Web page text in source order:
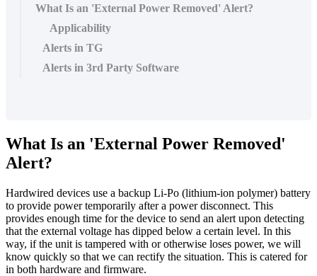
What Is an 'External Power Removed' Alert?
Applicability
Alerts in TG
Alerts in 3rd Party Software
What Is an 'External Power Removed'
Alert?
Hardwired devices use a backup Li-Po (lithium-ion polymer) battery
to provide power temporarily after a power disconnect. This
provides enough time for the device to send an alert upon detecting
that the external voltage has dipped below a certain level. In this
way, if the unit is tampered with or otherwise loses power, we will
know quickly so that we can rectify the situation. This is catered for
in both hardware and firmware.